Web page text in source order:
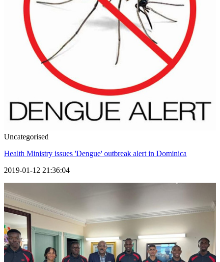
Uncategorised
Health Ministry issues 'Dengue' outbreak alert in Dominica
2019-01-12 21:36:04